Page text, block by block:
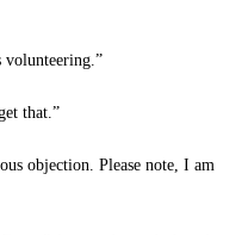
volunteering.”
that.”
objection. Please note, I am